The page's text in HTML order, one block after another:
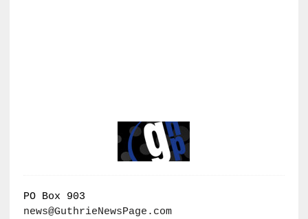
PO Box 903
news@GuthrieNewsPage.com